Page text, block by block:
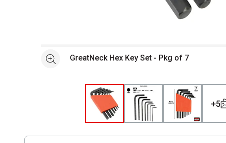
See moreGreatNeck Hex Key Set - Pkg of 7
+5